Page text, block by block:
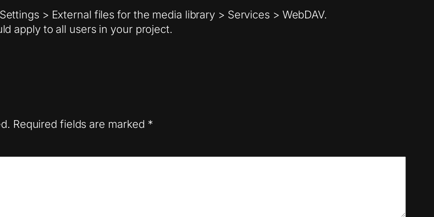
> External files for the media library > Services > WebDAV.
apply to all users in your project.
Required fields are marked *